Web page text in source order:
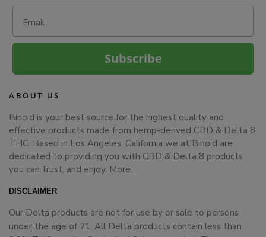
Subscribe
ABOUT US
Binoid is your best source for the highest quality and
effective products made from hemp-derived CBD & Delta 8
THC. Based in Los Angeles, California we at Binoid are
dedicated to providing you with CBD & Delta 8 products
you can trust, and enjoy. More…
DISCLAIMER
Our Delta products are not for use by or sale to persons
under the age of 21. All Delta products contain less than